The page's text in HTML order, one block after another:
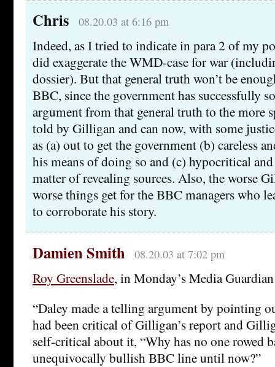
Chris 08.20.03 at 6:16 pm
Indeed, as I tried to indicate in para 2 of my
did exaggerate the WMD-case for war
dossier). But that general truth won’t be
BBC, since the government has successfully
argument from that general truth to the more
told by Gilligan and can now, with some
as (a) out to get the government (b) careless
his means of doing so and (c) hypocritical
matter of revealing sources. Also, the worse
worse things get for the BBC managers who
to corroborate his story.
Damien Smith 08.20.03 at 7:02 pm
Roy Greenslade, in Monday’s Media
“Daley made a telling argument by pointing
had been critical of Gilligan’s report and
self-critical about it, “Why has no one rowed
unequivocally bullish BBC line until now?”